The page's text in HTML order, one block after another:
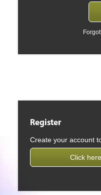
Register
Create your account
Click